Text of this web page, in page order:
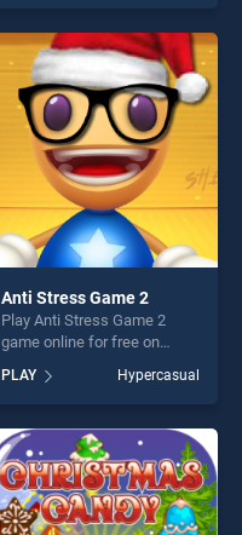
skill games, offering endless
entertainment, is perfect for
players seeking fun and
challenge....
Anti Stress Game 2
Play Anti Stress Game 2
game online for free on
Game 2 stands out as one of
our top skill games, offering
endless entertainment, is
perfect for players seeking
fun and challenge....
PLAY Hypercasual